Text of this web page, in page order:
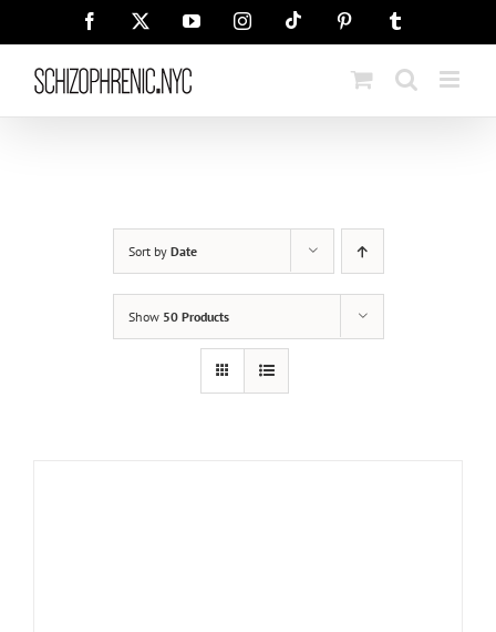
Facebook YouTubeInstagramTiktok Pinterest
Sort by Date
Show 50 Products